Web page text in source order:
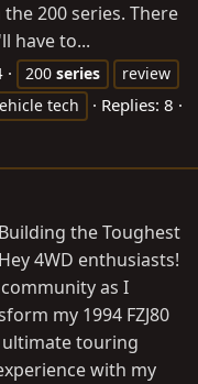
200 series. There
have to...
200 series
review
tech
Replies: 8
the Toughest
4WD enthusiasts!
as I
my 1994 FZJ80
ultimate touring
with my